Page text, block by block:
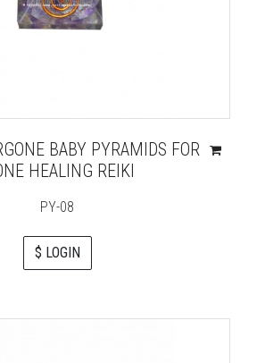
BABY PYRAMIDS FOR
HEALING REIKI
PY-08
$ LOGIN